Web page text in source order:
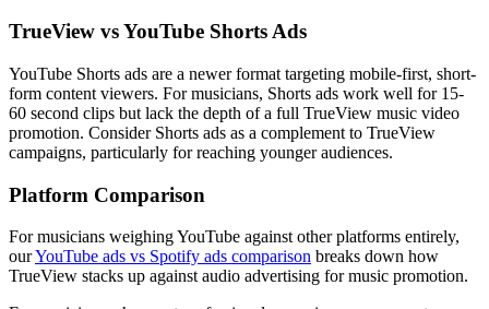
TrueView vs YouTube Shorts Ads
YouTube Shorts ads are a newer format targeting mobile-first, short-
form content viewers. For musicians, Shorts ads work well for 15-
60 second clips but lack the depth of a full TrueView music video
promotion. Consider Shorts ads as a complement to TrueView
campaigns, particularly for reaching younger audiences.
Platform Comparison
For musicians weighing YouTube against other platforms entirely,
ourYouTube ads vs Spotify ads comparison breaks down how
TrueView stacks up against audio advertising for music promotion.